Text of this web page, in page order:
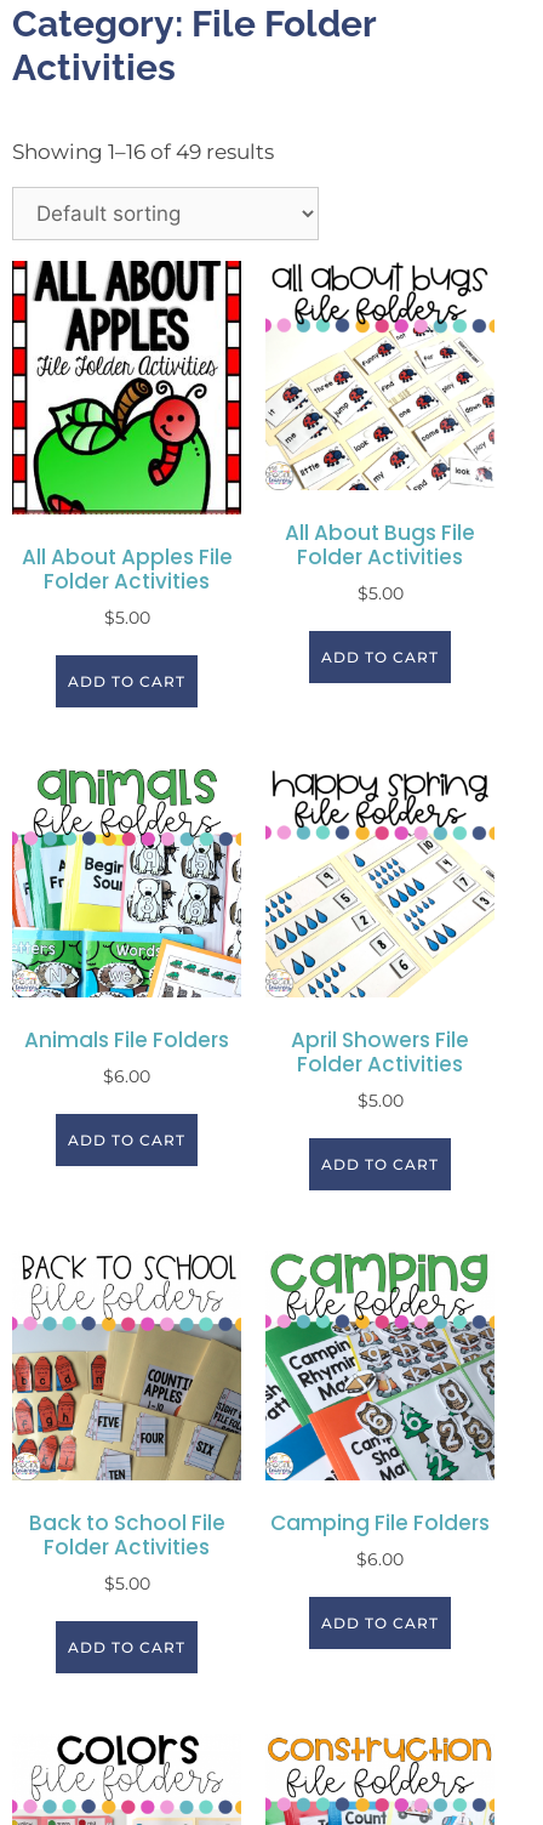
Category: File Folder
Activities
Showing 1–16 of 49 results
All About Apples File
Folder Activities
$5.00
ADD TO CART
All About Bugs File
Folder Activities
$5.00
ADD TO CART
Animals File Folders
$6.00
ADD TO CART
April Showers File
Folder Activities
$5.00
ADD TO CART
Back to School File
Folder Activities
$5.00
ADD TO CART
Camping File Folders
$6.00
ADD TO CART